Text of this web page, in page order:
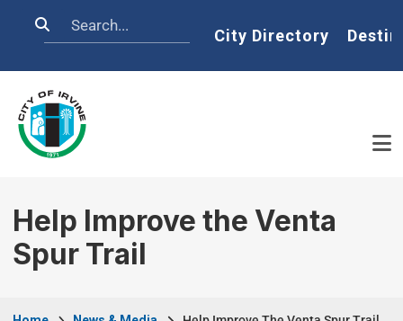
Search Home
City Directory
Help Improve the Venta
Spur Trail